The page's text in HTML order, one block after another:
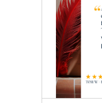
Schedule your
https://sirgr.co/